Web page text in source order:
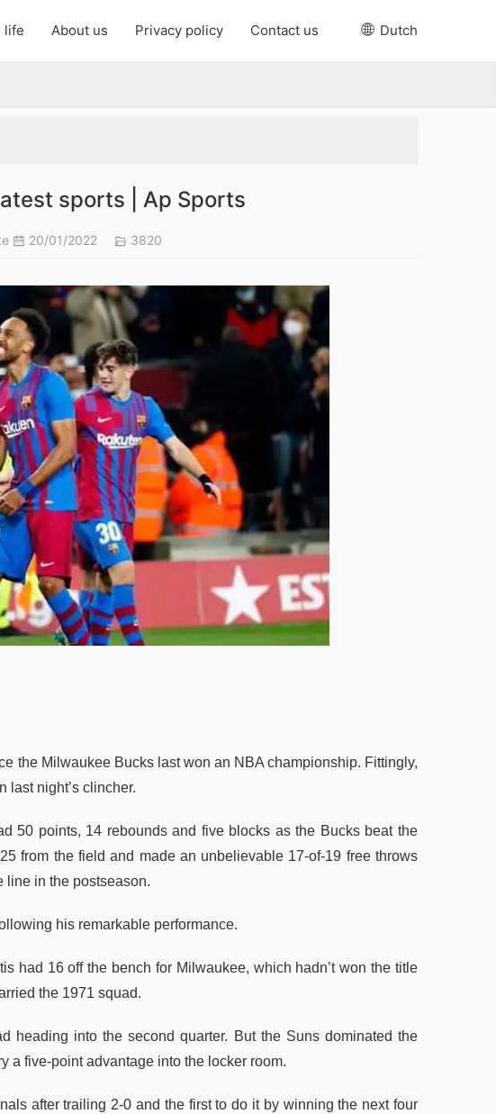
life About us Privacy policy Contact us Dutch
sports | Ap Sports
20/01/2022 3820
the Milwaukee Bucks last won an NBA championship. Fittingly,
last night’s clincher.
50 points, 14 rebounds and five blocks as the Bucks beat the
from the field and made an unbelievable 17-of-19 free throws
line in the postseason.
his remarkable performance.
had 16 off the bench for Milwaukee, which hadn’t won the title
the 1971 squad.
heading into the second quarter. But the Suns dominated the
a five-point advantage into the locker room.
after trailing 2-0 and the first to do it by winning the next four